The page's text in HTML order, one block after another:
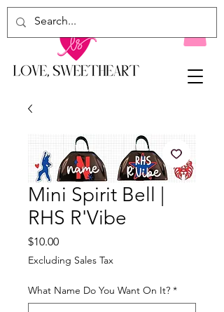
Mini Spirit Bell |
RHS R'Vibe
$10.00Price
Excluding Sales Tax
What Name Do You Want On It? *